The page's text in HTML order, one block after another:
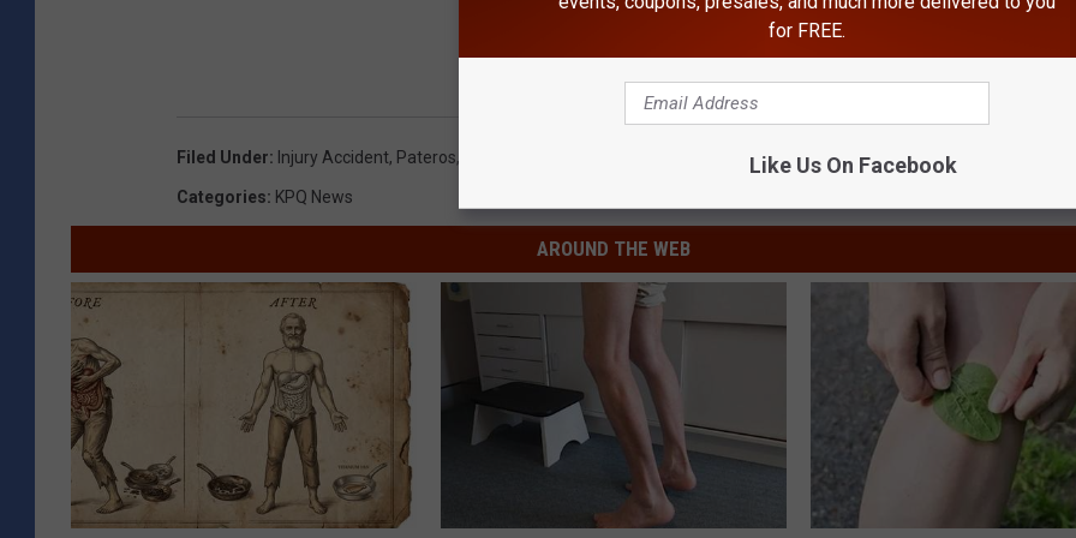
Filed Under: Injury Accident, Pateros,
Categories: KPQ News
AROUND THE WEB
for FREE.
Like Us On Facebook